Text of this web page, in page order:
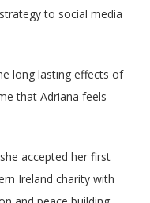
to social media
long lasting effects of
that Adriana feels
accepted her first
Ireland charity with